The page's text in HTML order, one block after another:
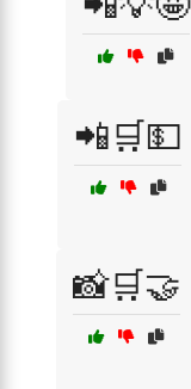
📲🛒💵
📸🛒🤝